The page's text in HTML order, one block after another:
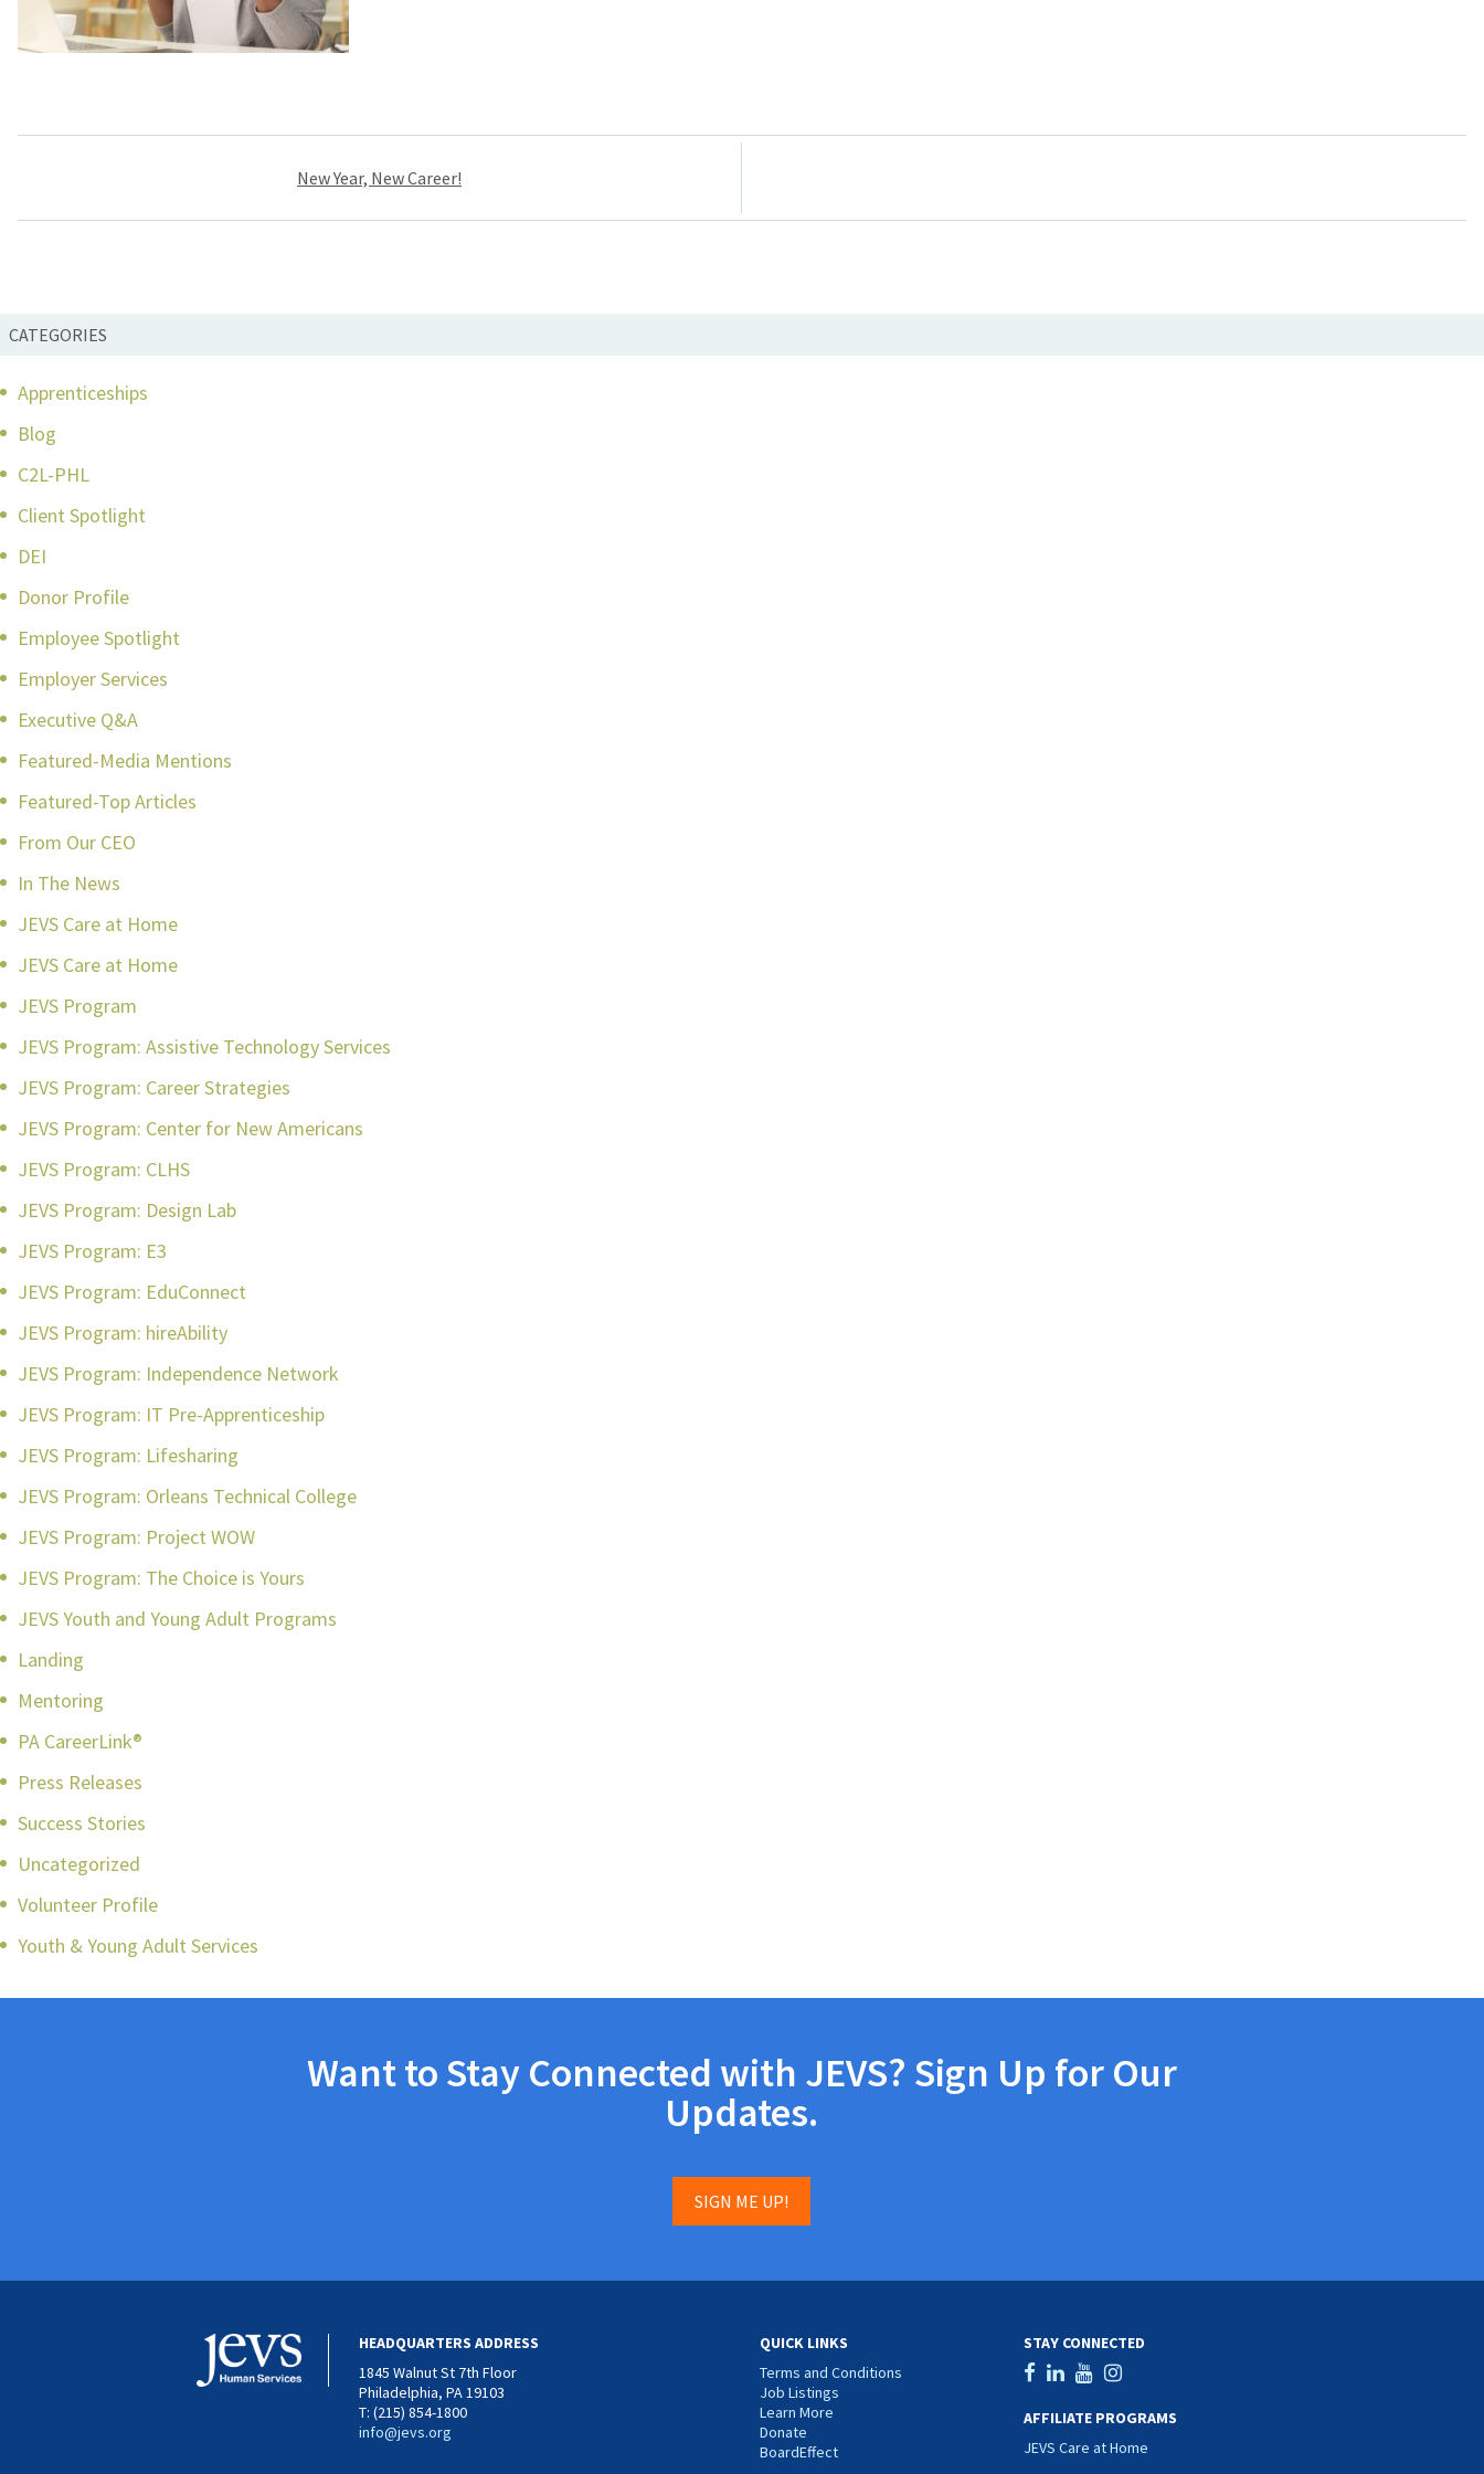
Post
New Year, New Career!
CATEGORIES
Apprenticeships
Blog
C2L-PHL
Client Spotlight
DEI
Donor Profile
Employee Spotlight
Employer Services
Executive Q&A
Featured-Media Mentions
Featured-Top Articles
From Our CEO
In The News
JEVS Care at Home
JEVS Care at Home
JEVS Program
JEVS Program: Assistive Technology Services
JEVS Program: Career Strategies
JEVS Program: Center for New Americans
JEVS Program: CLHS
JEVS Program: Design Lab
JEVS Program: E3
JEVS Program: EduConnect
JEVS Program: hireAbility
JEVS Program: Independence Network
JEVS Program: IT Pre-Apprenticeship
JEVS Program: Lifesharing
JEVS Program: Orleans Technical College
JEVS Program: Project WOW
JEVS Program: The Choice is Yours
JEVS Youth and Young Adult Programs
Landing
Mentoring
PA CareerLink®
Press Releases
Success Stories
Uncategorized
Volunteer Profile
Youth & Young Adult Services
Want to Stay Connected with JEVS? Sign Up for Our
Updates.
SIGN ME UP!
HEADQUARTERS ADDRESS
1845 Walnut St 7th Floor
Philadelphia, PA 19103
T: (215) 854-1800
info@jevs.org
QUICK LINKS
Terms and Conditions
Job Listings
Learn More
Donate
BoardEffect
STAY CONNECTED
AFFILIATE PROGRAMS
JEVS Care at Home